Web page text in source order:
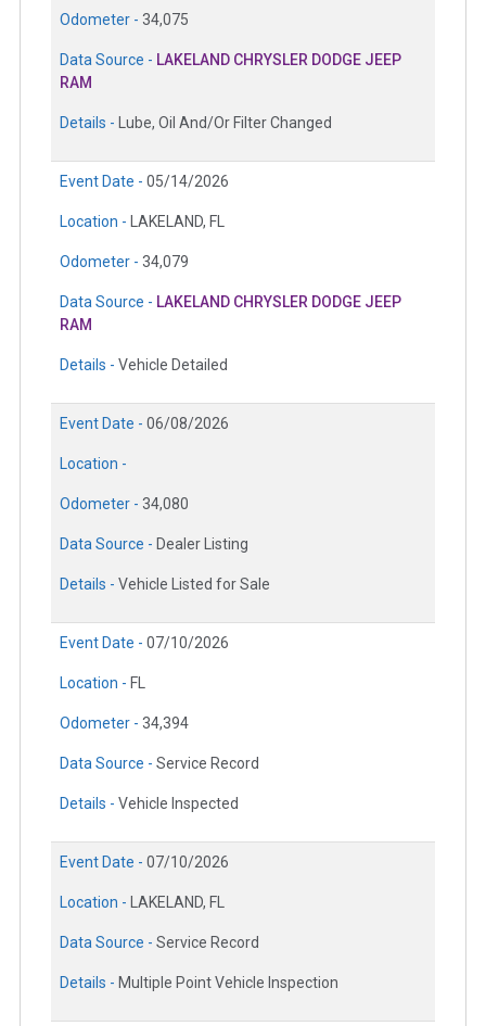
Odometer - 34,075
Data Source - LAKELAND CHRYSLER DODGE JEEP
RAM
Details - Lube, Oil And/Or Filter Changed
Event Date - 05/14/2026
Location - LAKELAND, FL
Odometer - 34,079
Data Source - LAKELAND CHRYSLER DODGE JEEP
RAM
Details - Vehicle Detailed
Event Date - 06/08/2026
Location -
Odometer - 34,080
Data Source - Dealer Listing
Details - Vehicle Listed for Sale
Event Date - 07/10/2026
Location - FL
Odometer - 34,394
Data Source - Service Record
Details - Vehicle Inspected
Event Date - 07/10/2026
Location - LAKELAND, FL
Data Source - Service Record
Details - Multiple Point Vehicle Inspection